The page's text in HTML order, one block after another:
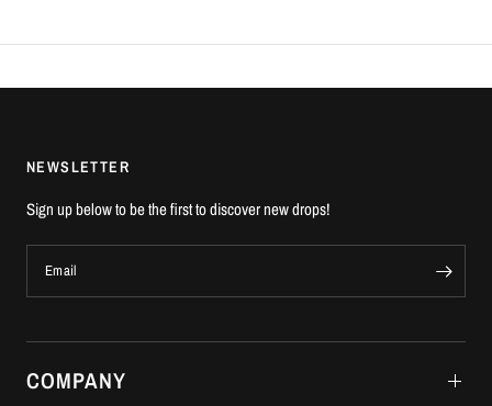
NEWSLETTER
Sign up below to be the first to discover new drops!
Email
COMPANY